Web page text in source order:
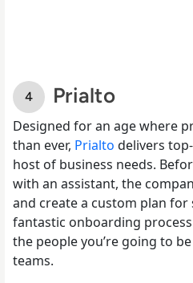
Prialto
Designed for an age where
than ever, Prialto delivers
host of business needs.
with an assistant, the
and create a custom plan for
fantastic onboarding
the people you’re going to
teams.